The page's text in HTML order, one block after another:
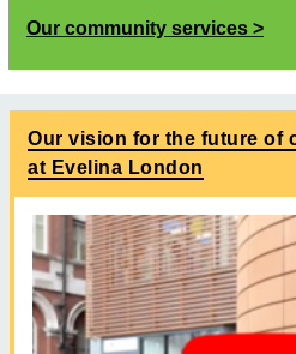
Our community services
Our vision for the future of
at Evelina London